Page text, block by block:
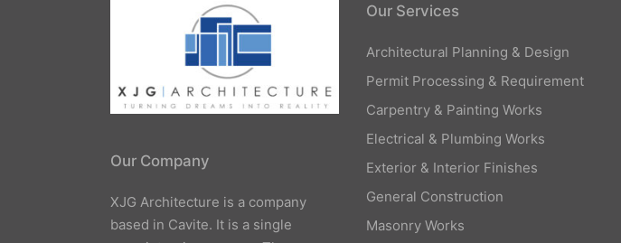
Our Company
XJG Architecture is a company
based in Cavite. It is a single
Our Services
Architectural Planning & Design
Permit Processing & Requirement
Carpentry & Painting Works
Electrical & Plumbing Works
Exterior & Interior Finishes
General Construction
Masonry Works